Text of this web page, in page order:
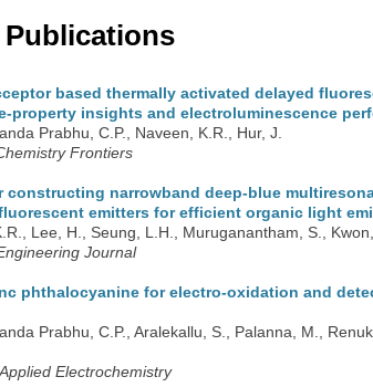
Publications
based thermally activated delayed
property insights and electroluminescence
Prabhu, C.P., Naveen, K.R., Hur, J.
Frontiers
constructing narrowband deep-blue
emitters for efficient organic light
Lee, H., Seung, L.H., Muruganantham, S., Kwon,
Journal
phthalocyanine for electro-oxidation and
Prabhu, C.P., Aralekallu, S., Palanna, M.,
Electrochemistry